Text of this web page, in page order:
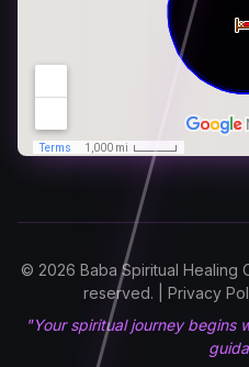
© 2026 Baba Spiritual Healing
reserved. | Privacy
"Your spiritual journey begins